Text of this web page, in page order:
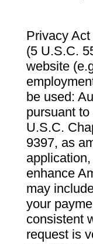
Privacy
(5 U.S.C.
website
be used:
pursuant
U.S.C.
9397, as
enhance
may
your
consistent
request is